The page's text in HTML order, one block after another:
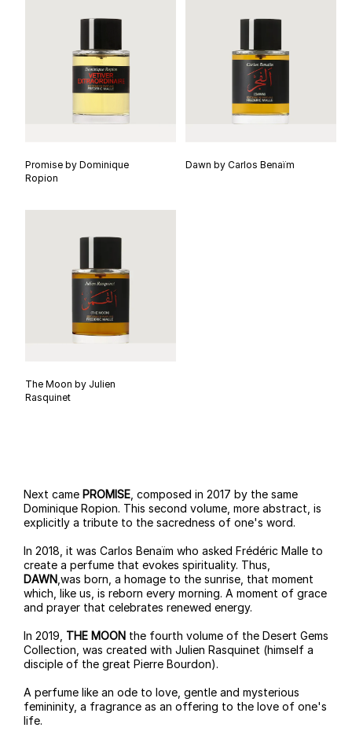
Promise by Dominique
Ropion
Dawn by Carlos Benaïm
The Moon by Julien
Rasquinet
Next came PROMISE , composed in 2017 by the same
Dominique Ropion. This second volume, more abstract, is
explicitly a tribute to the sacredness of one's word.
In 2018, it was Carlos Benaïm who asked Frédéric Malle to
create a perfume that evokes spirituality. Thus,
DAWN ,was born, a homage to the sunrise, that moment
which, like us, is reborn every morning. A moment of grace
and prayer that celebrates renewed energy.
In 2019, THE MOON the fourth volume of the Desert Gems
Collection, was created with Julien Rasquinet (himself a
disciple of the great Pierre Bourdon).
A perfume like an ode to love, gentle and mysterious
femininity, a fragrance as an offering to the love of one's
life.